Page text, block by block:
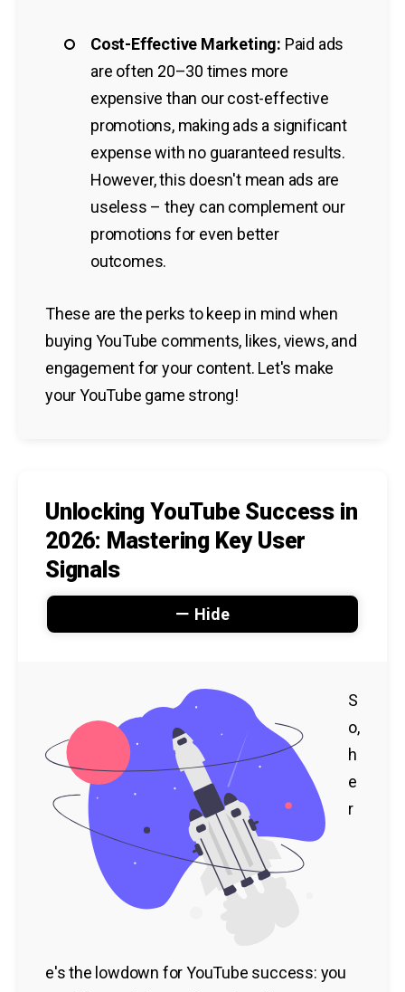
Cost-Effective Marketing: Paid ads
are often 20–30 times more
expensive than our cost-effective
promotions, making ads a significant
expense with no guaranteed results.
However, this doesn't mean ads are
useless – they can complement our
promotions for even better
outcomes.
These are the perks to keep in mind when
buying YouTube comments, likes, views, and
engagement for your content. Let's make
your YouTube game strong!
Unlocking YouTube Success in
2026: Mastering Key User
Signals
Hide
S
o,
h
e
r
e's the lowdown for YouTube success: you